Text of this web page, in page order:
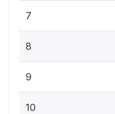
7
8
9
10